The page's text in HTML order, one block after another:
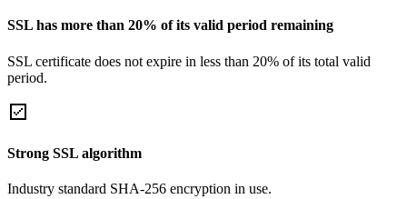
SSL has more than 20% of its valid period remaining
SSL certificate does not expire in less than 20% of its total valid
period.
Strong SSL algorithm
Industry standard SHA-256 encryption in use.